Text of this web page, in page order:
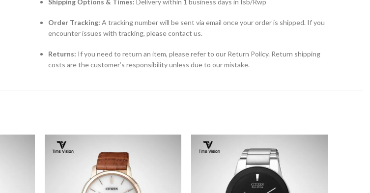
Shipping Options & Times: Delivery within 1 business days in Isb/Rwp
Order Tracking: A tracking number will be sent via email once your order is shipped. If you
encounter issues with tracking, please contact us.
Returns: If you need to return an item, please refer to our Return Policy. Return shipping
costs are the customer’s responsibility unless due to our mistake.